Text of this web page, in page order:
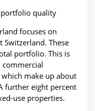
quality
focuses on
These
portfolio. This is
make up about
further eight percent
use properties.